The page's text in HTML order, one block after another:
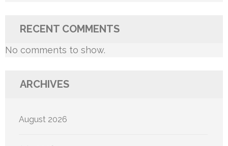
RECENT COMMENTS
No comments to show.
ARCHIVES
August 2026